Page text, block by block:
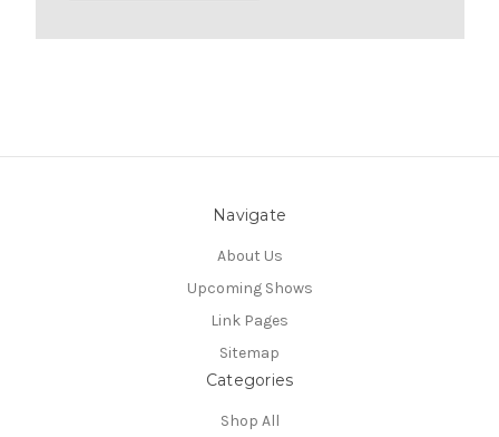
Navigate
About Us
Upcoming Shows
Link Pages
Sitemap
Categories
Shop All